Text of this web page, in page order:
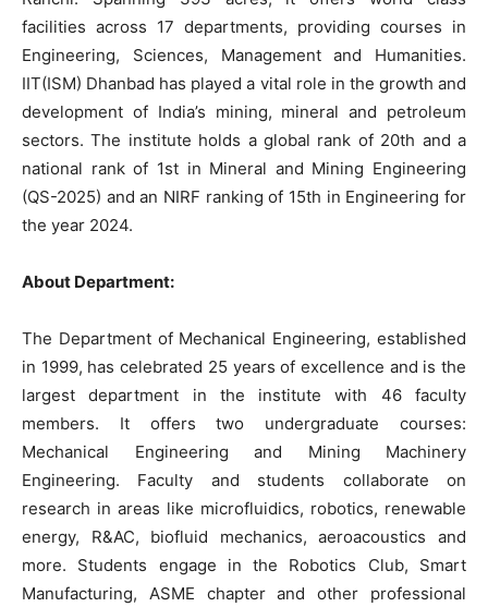
facilities across 17 departments, providing courses in
Engineering, Sciences, Management and Humanities.
IIT(ISM) Dhanbad has played a vital role in the growth and
development of India’s mining, mineral and petroleum
sectors. The institute holds a global rank of 20th and a
national rank of 1st in Mineral and Mining Engineering
(QS-2025) and an NIRF ranking of 15th in Engineering for
the year 2024.
About Department:
The Department of Mechanical Engineering, established
in 1999, has celebrated 25 years of excellence and is the
largest department in the institute with 46 faculty
members. It offers two undergraduate courses:
Mechanical Engineering and Mining Machinery
Engineering. Faculty and students collaborate on
research in areas like microfluidics, robotics, renewable
energy, R&AC, biofluid mechanics, aeroacoustics and
more. Students engage in the Robotics Club, Smart
Manufacturing, ASME chapter and other professional